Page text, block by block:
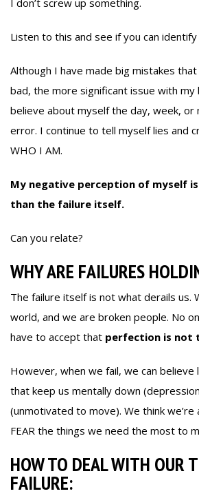
I don’t screw up something.
Listen to this and see if you can
Although I have made big mistakes
bad, the more significant issue with my
believe about myself the day, week, or
error. I continue to tell myself lies and
WHO I AM.
My negative perception of myself
than the failure itself.
Can you relate?
WHY ARE FAILURES
The failure itself is not what derails us.
world, and we are broken people. No
have to accept that perfection is not
However, when we fail, we can believe
that keep us mentally down
(unmotivated to move). We think we’re
FEAR the things we need the most to
HOW TO DEAL WITH OUR
FAILURE: